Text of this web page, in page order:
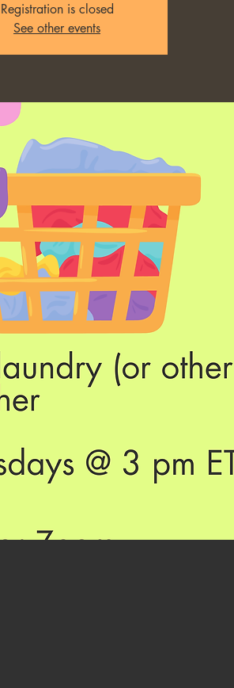
Registration is closed
See other events